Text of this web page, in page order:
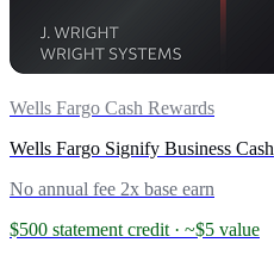
Wells Fargo Cash Rewards
Wells Fargo Signify Business Cash
No annual fee 2x base earn
$500 statement credit · ~$5 value